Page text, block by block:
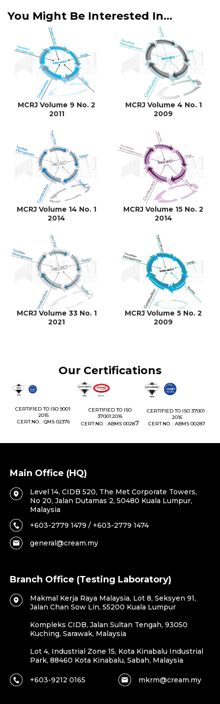
You Might Be Interested In...
MCRJ Volume 9 No. 2
2011
MCRJ Volume 4 No. 1
2009
MCRJ Volume 14 No. 1
2014
MCRJ Volume 15 No. 2
2014
MCRJ Volume 33 No. 1
2021
MCRJ Volume 5 No. 2
2009
Our Certifications
CERTIFIED TO ISO 9001:
2015
CERT.NO. : QMS 02376
CERTIFIED TO ISO
37001:2016
CERT.NO. : ABMS 00287
CERTIFIED TO ISO 37001 :
2016
CERT.NO. : ABMS 00287
Main Office (HQ)
Level 14, CIDB 520, The Met Corporate Towers,
No 20, Jalan Dutamas 2, 50480 Kuala Lumpur,
Malaysia
+603-2779 1479 / +603-2779 1474
general@cream.my
Branch Office (Testing Laboratory)
Makmal Kerja Raya Malaysia, Lot 8, Seksyen 91,
Jalan Chan Sow Lin, 55200 Kuala Lumpur
Kompleks CIDB, Jalan Sultan Tengah, 93050
Kuching, Sarawak, Malaysia
Lot 4, Industrial Zone 15, Kota Kinabalu Industrial
Park, 88460 Kota Kinabalu, Sabah, Malaysia
+603-9212 0165 mkrm@cream.my